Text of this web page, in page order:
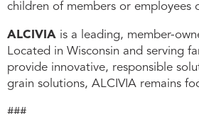
children of members or employees
ALCIVIA is a leading, member-
Located in Wisconsin and serving
provide innovative, responsible
grain solutions, ALCIVIA remains